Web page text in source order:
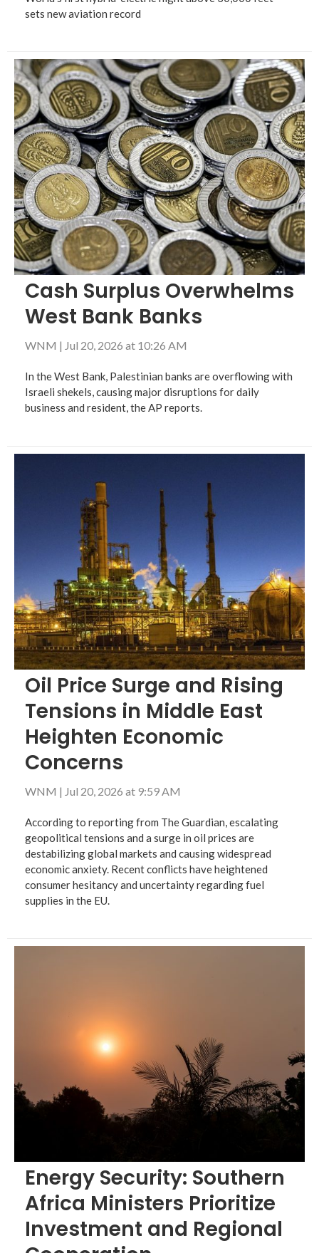
sets new aviation record
Cash Surplus Overwhelms
West Bank Banks
WNM | Jul 20, 2026 at 10:26 AM
In the West Bank, Palestinian banks are overflowing with
Israeli shekels, causing major disruptions for daily
business and resident, the AP reports.
Oil Price Surge and Rising
Tensions in Middle East
Heighten Economic
Concerns
WNM | Jul 20, 2026 at 9:59 AM
According to reporting from The Guardian, escalating
geopolitical tensions and a surge in oil prices are
destabilizing global markets and causing widespread
economic anxiety. Recent conflicts have heightened
consumer hesitancy and uncertainty regarding fuel
supplies in the EU.
Energy Security: Southern
Africa Ministers Prioritize
Investment and Regional